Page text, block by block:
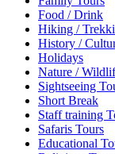
Food / Drink
Hiking /
History /
Holidays
Nature /
Sightseeing
Short Break
Staff training
Safaris Tours
Educational